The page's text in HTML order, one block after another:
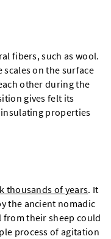
fibers, such as wool.
on the surface
other during the
gives felt its
properties
thousands of years. It
the ancient nomadic
their sheep could
process of agitation